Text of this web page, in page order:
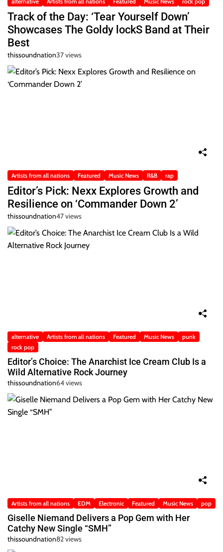
Track of the Day: ‘Tear Yourself Down’
Showcases The Goldy lockS Band at Their
Best
thissoundnation37 views
Artists from all nations Featured Music News R&B rap
Editor’s Pick: Nexx Explores Growth and
Resilience on ‘Commander Down 2’
thissoundnation47 views
alternative Artists from all nations Featured Music News
punk
rock pop
Editor’s Choice: The Anarchist Ice Cream Club Is a
Wild Alternative Rock Journey
thissoundnation64 views
Artists from all nations EDM Electronic Featured Music News pop
Giselle Niemand Delivers a Pop Gem with Her
Catchy New Single “SMH”
thissoundnation82 views